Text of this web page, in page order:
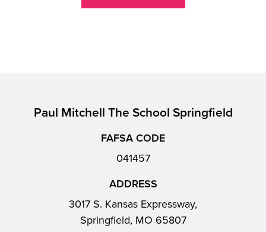
Paul Mitchell The School Springfield
FAFSA CODE
041457
ADDRESS
3017 S. Kansas Expressway,
Springfield, MO 65807